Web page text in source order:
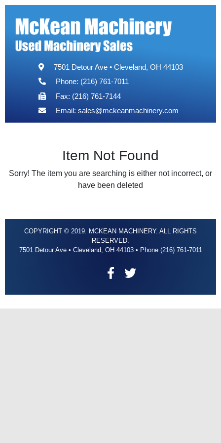
7501 Detour Ave • Cleveland, OH 44103
Phone: (216) 761-7011
Fax: (216) 761-7144
Email: sales@mckeanmachinery.com
Item Not Found
Sorry! The item you are searching is either not incorrect, or
have been deleted
COPYRIGHT © 2019. MCKEAN MACHINERY. ALL RIGHTS
RESERVED.
7501 Detour Ave • Cleveland, OH 44103 • Phone (216) 761-7011